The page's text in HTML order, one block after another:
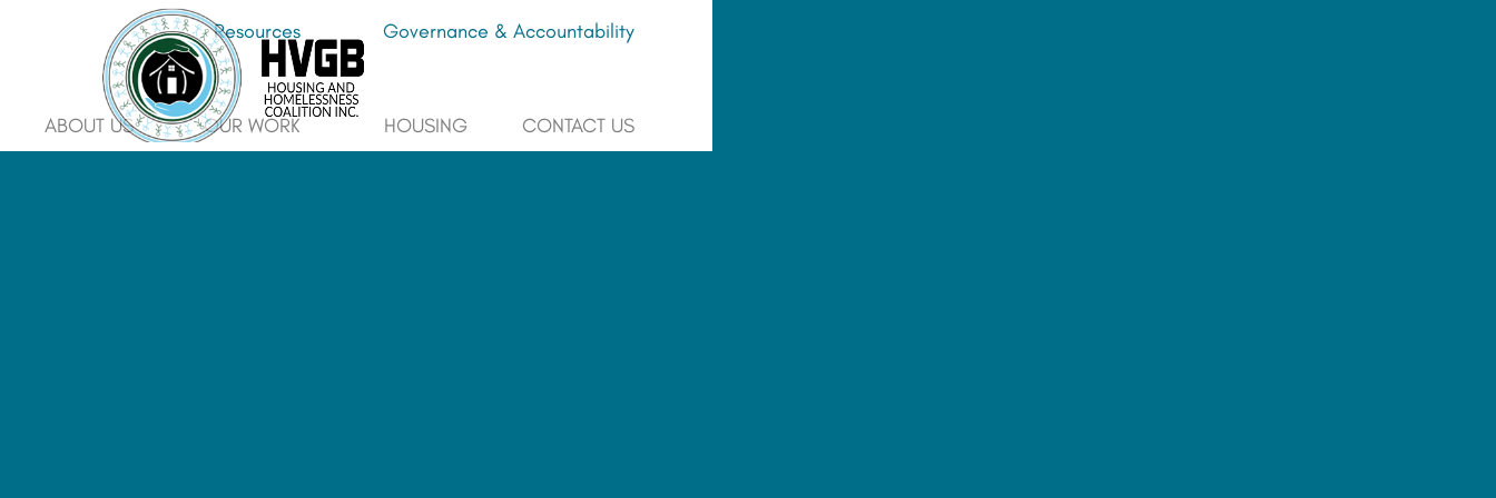
Resources Governance & Accountability
ABOUT US OUR WORK HOUSING CONTACT US